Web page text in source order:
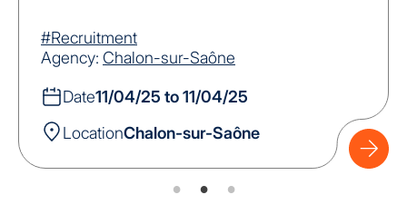
#Recruitment
Agency: Chalon-sur-Saône
Date11/04/25 to 11/04/25
LocationChalon-sur-Saône